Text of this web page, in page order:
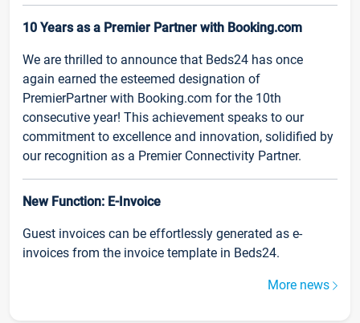
10 Years as a Premier Partner with Booking.com
We are thrilled to announce that Beds24 has once
again earned the esteemed designation of
PremierPartner with Booking.com for the 10th
consecutive year! This achievement speaks to our
commitment to excellence and innovation, solidified by
our recognition as a Premier Connectivity Partner.
New Function: E-Invoice
Guest invoices can be effortlessly generated as e-
invoices from the invoice template in Beds24.
More news